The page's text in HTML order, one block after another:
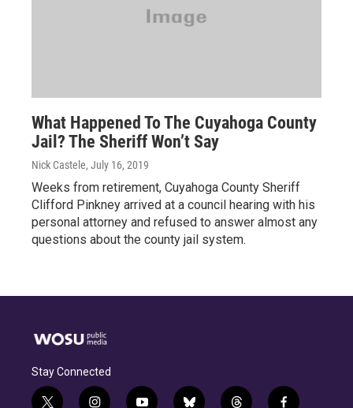
What Happened To The Cuyahoga County
Jail? The Sheriff Won’t Say
Nick Castele, July 16, 2019
Weeks from retirement, Cuyahoga County Sheriff
Clifford Pinkney arrived at a council hearing with his
personal attorney and refused to answer almost any
questions about the county jail system.
Stay Connected